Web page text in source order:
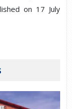
on 17 July